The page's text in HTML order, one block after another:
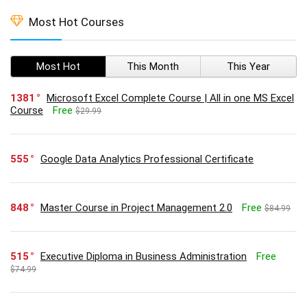
Most Hot Courses
Most Hot This Month This Year
1381
Microsoft Excel Complete Course | All in one MS Excel
Course
Free $29.99
555 Google Data Analytics Professional Certificate
848 Master Course in Project Management 2.0 Free $84.99
515 Executive Diploma in Business Administration Free
$74.99